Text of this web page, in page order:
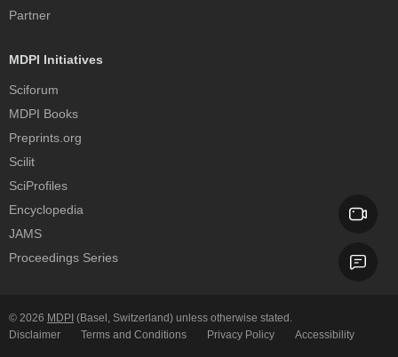
Partner
MDPI Initiatives
Sciforum
MDPI Books
Preprints.org
Scilit
SciProfiles
Encyclopedia
JAMS
Proceedings Series
© 2026 MDPI (Basel, Switzerland) unless otherwise stated.
Disclaimer
Terms and Conditions Privacy Policy Accessibility